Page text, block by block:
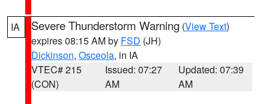
IA Severe Thunderstorm Warning (View Text)
expires 08:15 AM by FSD (JH)
Dickinson, Osceola, in IA
VTEC# 215
(CON)
Issued: 07:27
AM
Updated: 07:39
AM